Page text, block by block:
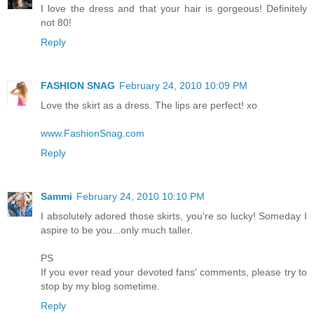
I love the dress and that your hair is gorgeous! Definitely
not 80!
Reply
FASHION SNAG February 24, 2010 10:09 PM
Love the skirt as a dress. The lips are perfect! xo
www.FashionSnag.com
Reply
Sammi February 24, 2010 10:10 PM
I absolutely adored those skirts, you're so lucky! Someday I
aspire to be you...only much taller.
PS
If you ever read your devoted fans' comments, please try to
stop by my blog sometime.
Reply